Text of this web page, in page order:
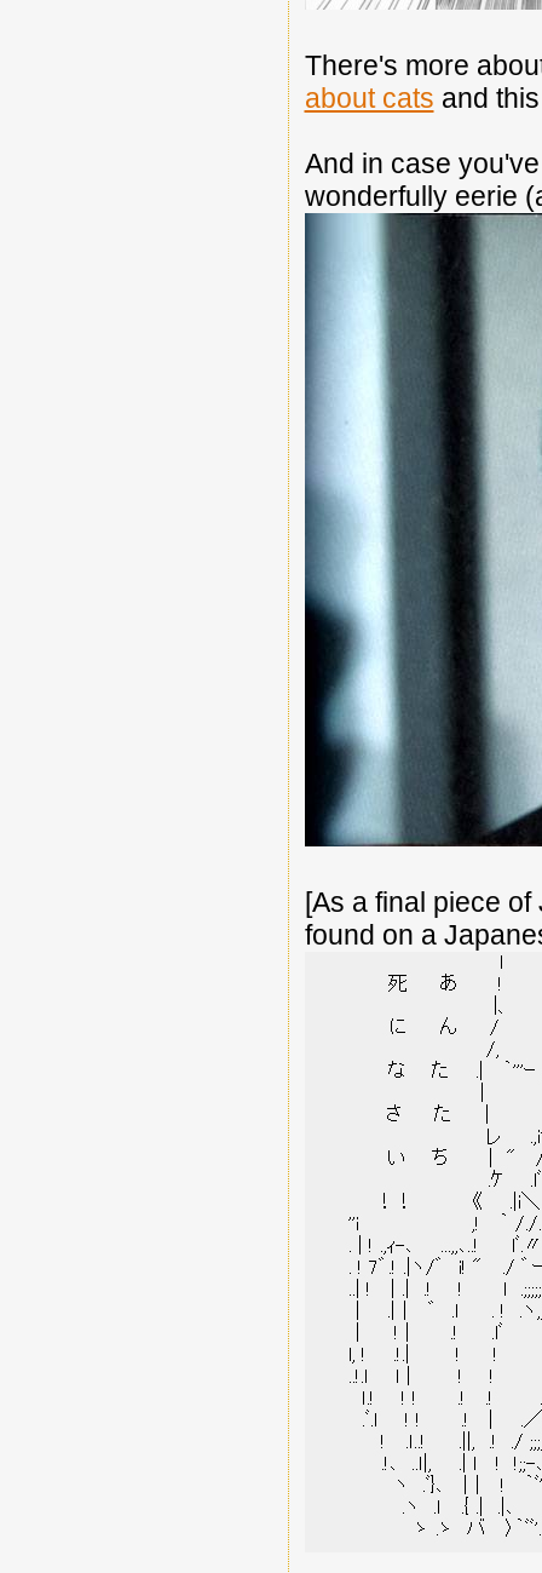
There's more
about cats and
And in case
wonderfully eerie
[As a final piece of
found on a